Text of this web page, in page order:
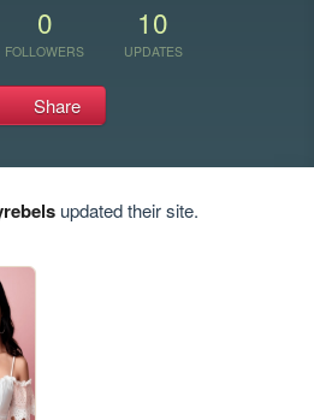
0
FOLLOWERS
10
UPDATES
Share
updated their site.